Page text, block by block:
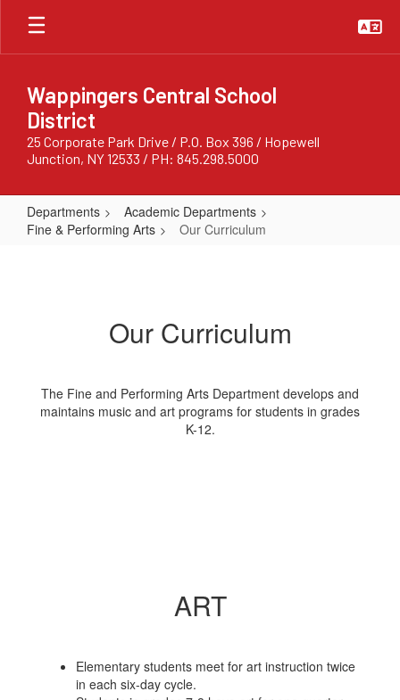
Skip
main
Wappingers Central School
District
25 Corporate Park Drive / P.O. Box 396 / Hopewell
Junction, NY 12533 / PH: 845.298.5000
Departments
Academic Departments
Fine & Performing Arts
Our Curriculum
Our Curriculum
The Fine and Performing Arts Department develops and
maintains music and art programs for students in grades
K-12.
ART
Elementary students meet for art instruction twice
in each six-day cycle.